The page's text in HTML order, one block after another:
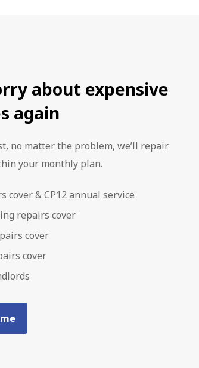
about expensive
again
no matter the problem, we’ll repair
your monthly plan.
cover & CP12 annual service
repairs cover
cover
cover